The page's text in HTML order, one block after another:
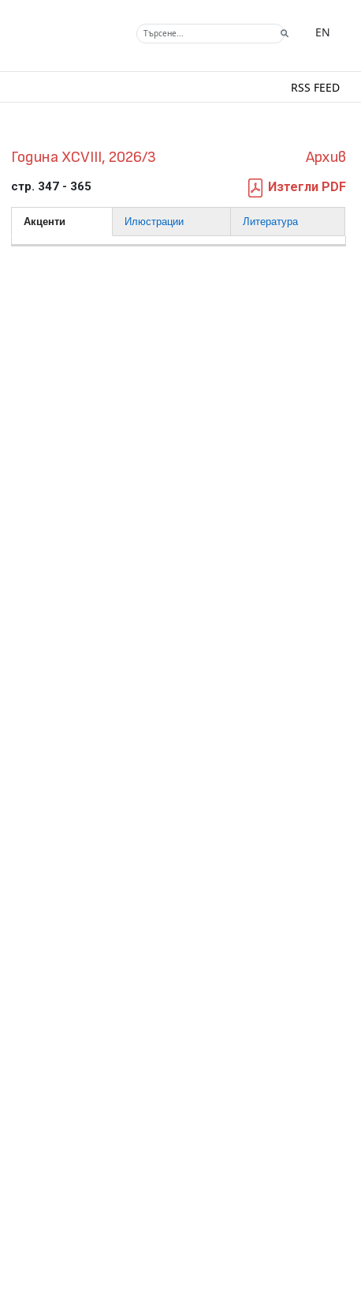
EN
RSS FEED
Година XCVIII, 2026/3 Архив
стр. 347 - 365 Изтегли PDF
Акценти Илюстрации Литература